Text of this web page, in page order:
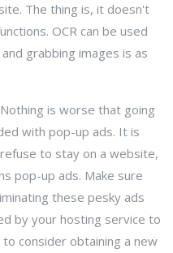
The thing is, it doesn't
OCR can be used
grabbing images is as
is worse that going
with pop-up ads. It is
to stay on a website,
pop-up ads. Make sure
these pesky ads
by your hosting service to
consider obtaining a new